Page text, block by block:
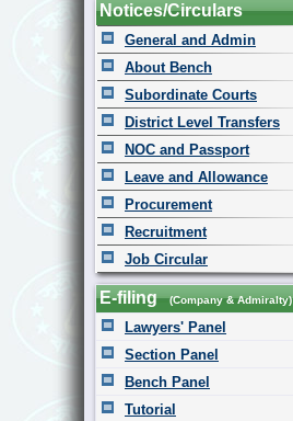
Notices/Circulars
General and Admin
About Bench
Subordinate Courts
District Level Transfers
NOC and Passport
Leave and Allowance
Procurement
Recruitment
Job Circular
E-filing (Company & Admiralty)
Lawyers' Panel
Section Panel
Bench Panel
Tutorial